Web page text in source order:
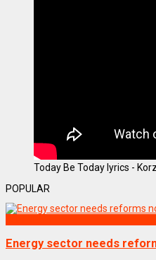
Today Be Today lyrics -
POPULAR
Energy sector needs